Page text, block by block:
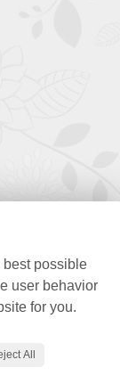
best possible
user behavior
for you.
All